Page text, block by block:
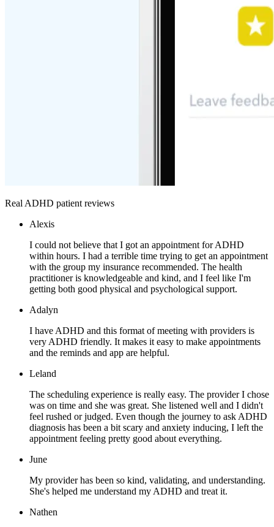
Real ADHD patient reviews
Alexis
I could not believe that I got an appointment for ADHD
within hours. I had a terrible time trying to get an appointment
with the group my insurance recommended. The health
practitioner is knowledgeable and kind, and I feel like I'm
getting both good physical and psychological support.
Adalyn
I have ADHD and this format of meeting with providers is
very ADHD friendly. It makes it easy to make appointments
and the reminds and app are helpful.
Leland
The scheduling experience is really easy. The provider I chose
was on time and she was great. She listened well and I didn't
feel rushed or judged. Even though the journey to ask ADHD
diagnosis has been a bit scary and anxiety inducing, I left the
appointment feeling pretty good about everything.
June
My provider has been so kind, validating, and understanding.
She's helped me understand my ADHD and treat it.
Nathen